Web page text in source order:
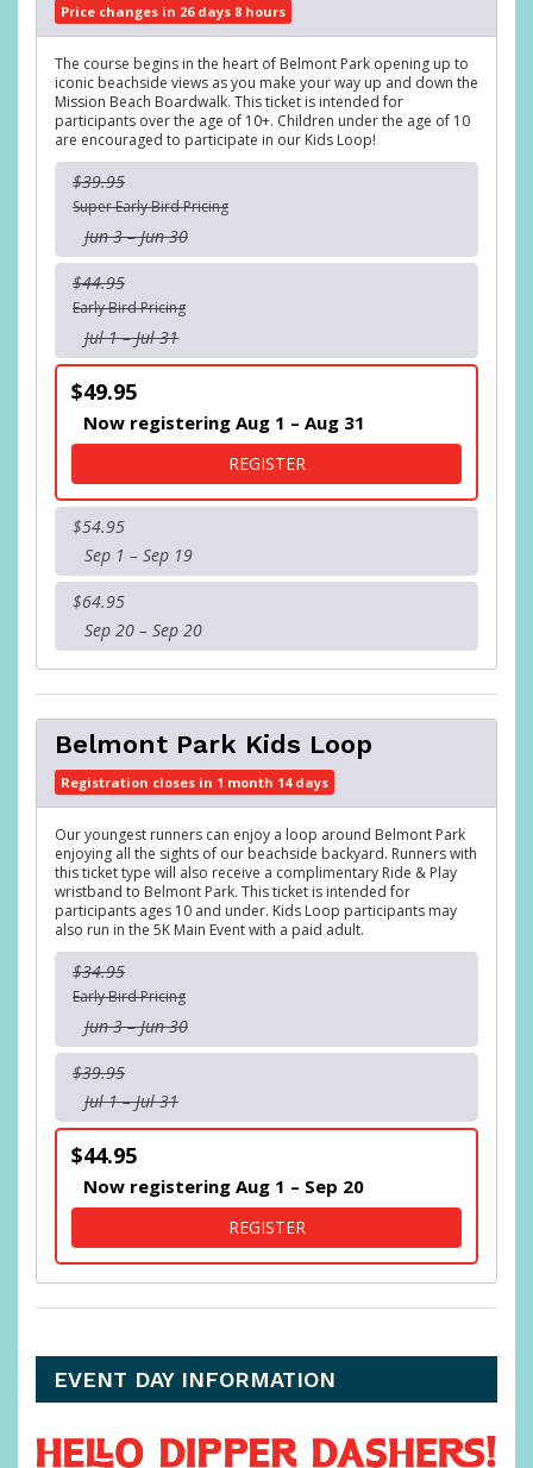
Price changes in 26 days 8 hours
The course begins in the heart of Belmont Park opening up to
iconic beachside views as you make your way up and down the
Mission Beach Boardwalk. This ticket is intended for
participants over the age of 10+. Children under the age of 10
are encouraged to participate in our Kids Loop!
$39.95
Super Early Bird Pricing
Jun 3 – Jun 30
$44.95
Early Bird Pricing
Jul 1 – Jul 31
$49.95
Now registering Aug 1 – Aug 31
REGISTERFOR DIPPER DASH 5K RUN
$54.95
Sep 1 – Sep 19
$64.95
Sep 20 – Sep 20
Belmont Park Kids Loop
Registration closes in 1 month 14 days
Our youngest runners can enjoy a loop around Belmont Park
enjoying all the sights of our beachside backyard. Runners with
this ticket type will also receive a complimentary Ride & Play
wristband to Belmont Park. This ticket is intended for
participants ages 10 and under. Kids Loop participants may
also run in the 5K Main Event with a paid adult.
$34.95
Early Bird Pricing
Jun 3 – Jun 30
$39.95
Jul 1 – Jul 31
$44.95
Now registering Aug 1 – Sep 20
REGISTERFOR BELMONT PARK KIDS
EVENT DAY INFORMATION